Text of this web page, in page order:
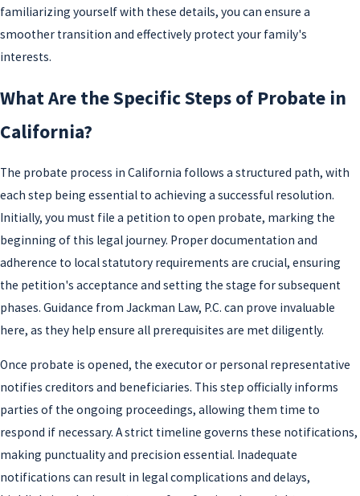
familiarizing yourself with these details, you can ensure a
smoother transition and effectively protect your family's
interests.
What Are the Specific Steps of Probate in
California?
The probate process in California follows a structured path, with
each step being essential to achieving a successful resolution.
Initially, you must file a petition to open probate, marking the
beginning of this legal journey. Proper documentation and
adherence to local statutory requirements are crucial, ensuring
the petition's acceptance and setting the stage for subsequent
phases. Guidance from Jackman Law, P.C. can prove invaluable
here, as they help ensure all prerequisites are met diligently.
Once probate is opened, the executor or personal representative
notifies creditors and beneficiaries. This step officially informs
parties of the ongoing proceedings, allowing them time to
respond if necessary. A strict timeline governs these notifications,
making punctuality and precision essential. Inadequate
notifications can result in legal complications and delays,